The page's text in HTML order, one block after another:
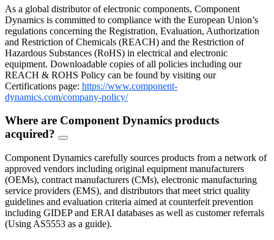
As a global distributor of electronic components, Component
Dynamics is committed to compliance with the European Union’s
regulations concerning the Registration, Evaluation, Authorization
and Restriction of Chemicals (REACH) and the Restriction of
Hazardous Substances (RoHS) in electrical and electronic
equipment. Downloadable copies of all policies including our
REACH & ROHS Policy can be found by visiting our
Certifications page: https://www.component-
dynamics.com/company-policy/
Where are Component Dynamics products
acquired?
FAQ
Component Dynamics carefully sources products from a network of
approved vendors including original equipment manufacturers
(OEMs), contract manufacturers (CMs), electronic manufacturing
service providers (EMS), and distributors that meet strict quality
guidelines and evaluation criteria aimed at counterfeit prevention
including GIDEP and ERAI databases as well as customer referrals
(Using AS5553 as a guide).